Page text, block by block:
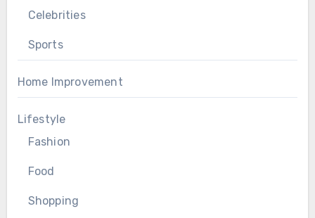
Celebrities
Sports
Home Improvement
Lifestyle
Fashion
Food
Shopping